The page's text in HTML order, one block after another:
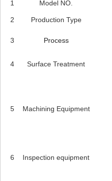
1
Model NO.
2 Production Type
3 Process
4 Surface Treatment
5 Machining Equipment
6 Inspection equipment